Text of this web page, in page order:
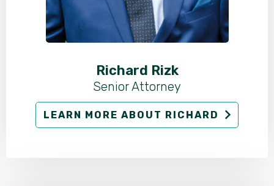
Richard Rizk
Senior Attorney
LEARN MORE ABOUT RICHARD